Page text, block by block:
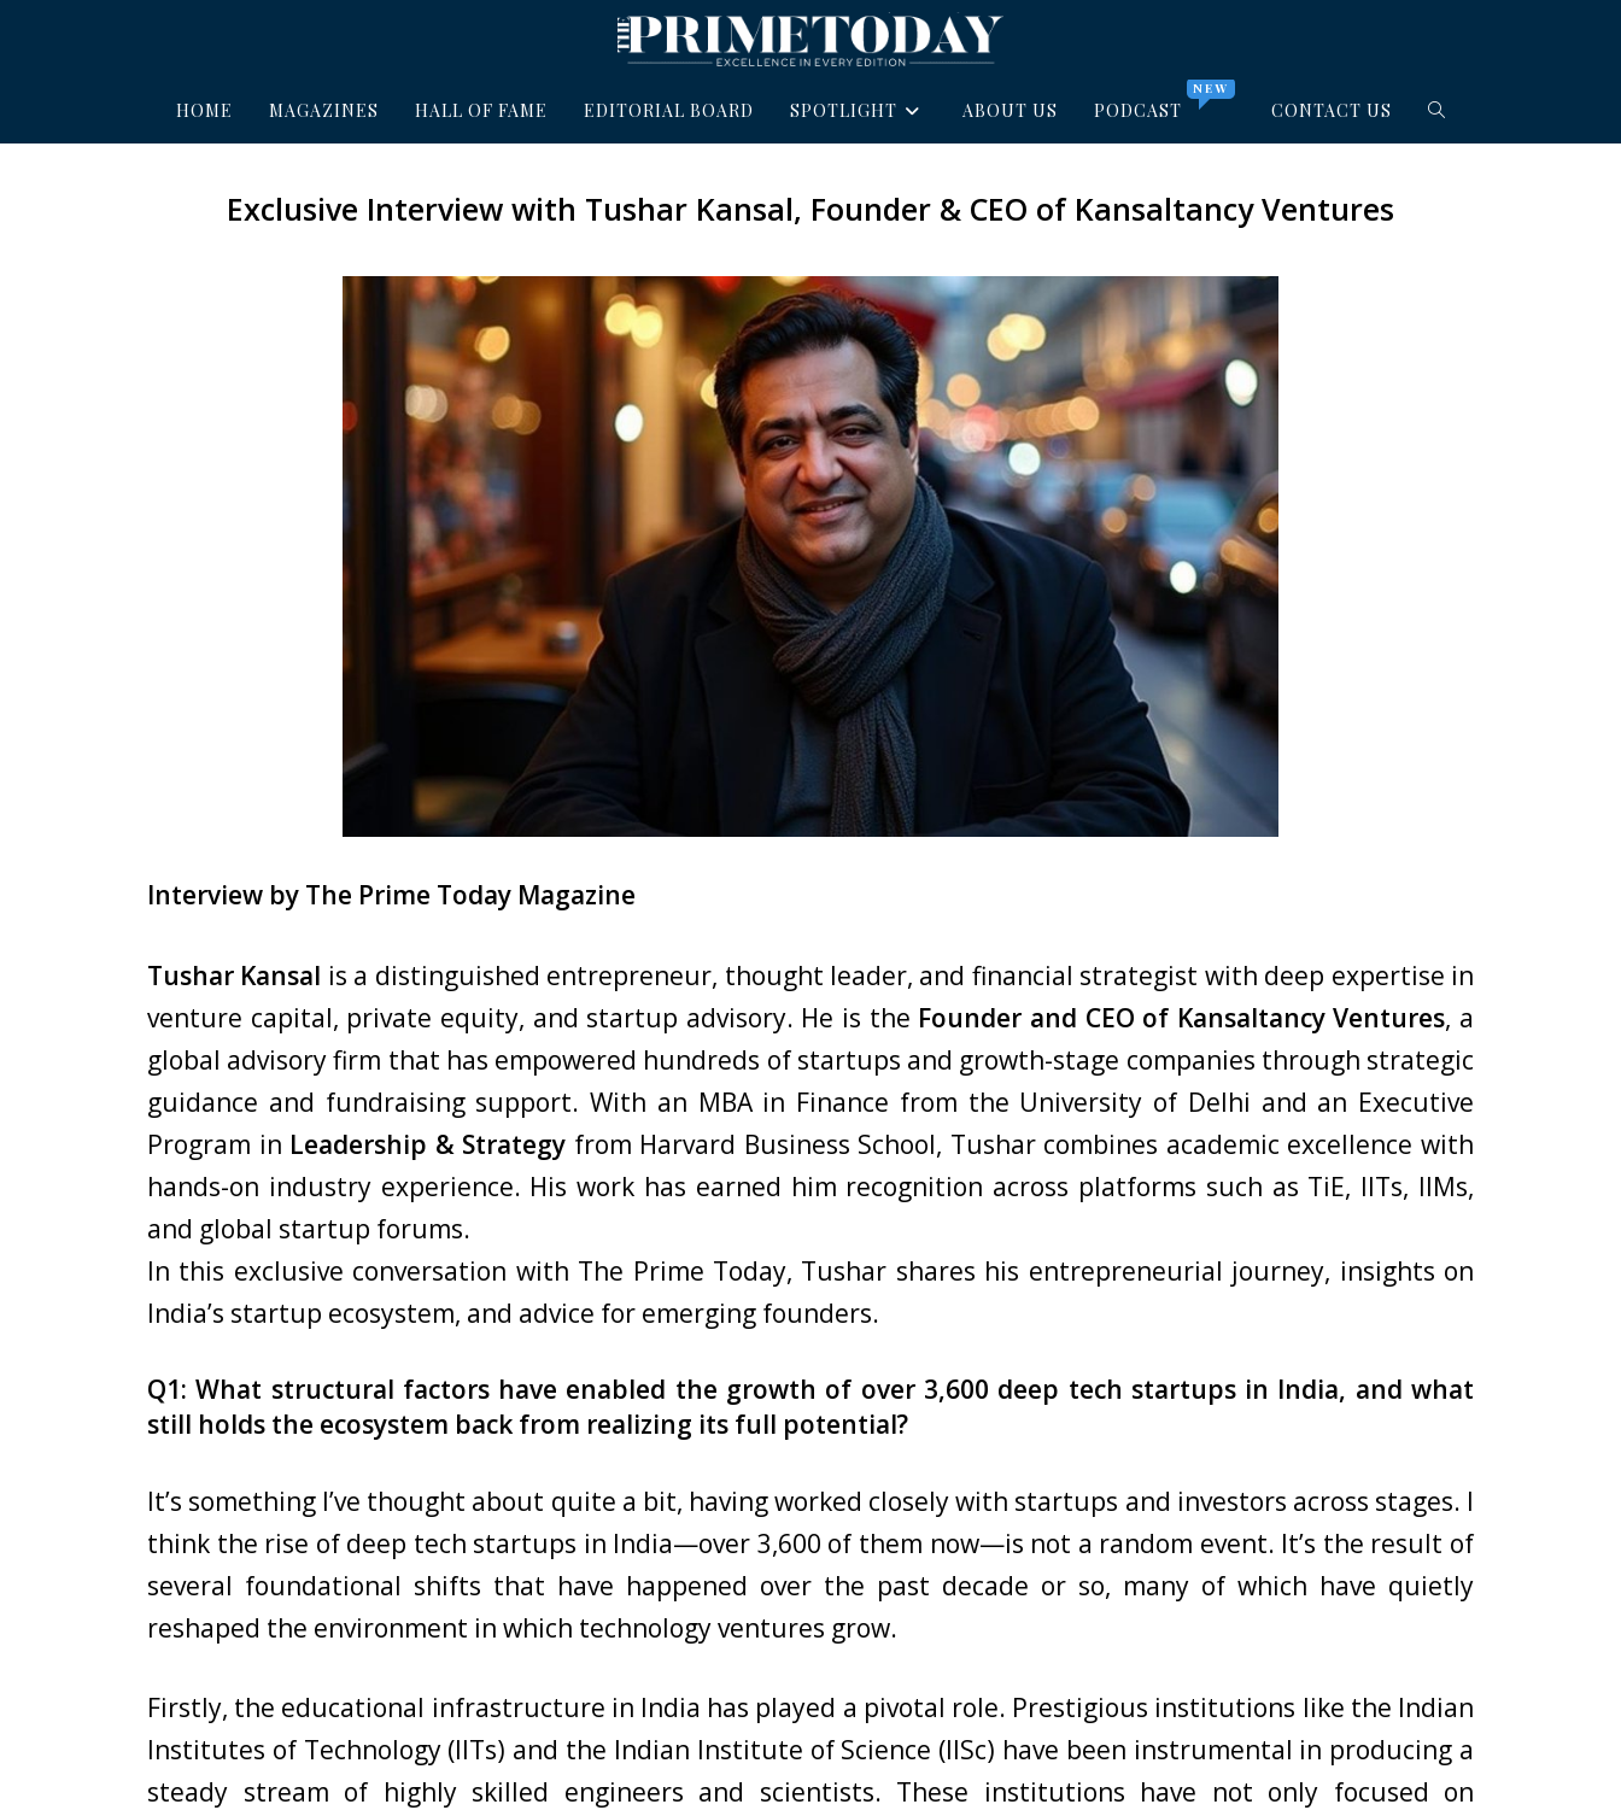
HOME MAGAZINES HALL OF FAME EDITORIAL BOARD SPOTLIGHT ABOUT US PODCAST
NEW
CONTACT US
Exclusive Interview with Tushar Kansal, Founder & CEO of Kansaltancy Ventures
Interview by The Prime Today Magazine
Tushar Kansal is a distinguished entrepreneur, thought leader, and financial strategist with deep expertise in
venture capital, private equity, and startup advisory. He is the Founder and CEO of Kansaltancy Ventures, a
global advisory firm that has empowered hundreds of startups and growth-stage companies through strategic
guidance and fundraising support. With an MBA in Finance from the University of Delhi and an Executive
Program in Leadership & Strategy from Harvard Business School, Tushar combines academic excellence with
hands-on industry experience. His work has earned him recognition across platforms such as TiE, IITs, IIMs,
and global startup forums.
In this exclusive conversation with The Prime Today, Tushar shares his entrepreneurial journey, insights on
India’s startup ecosystem, and advice for emerging founders.
Q1: What structural factors have enabled the growth of over 3,600 deep tech startups in India, and what
still holds the ecosystem back from realizing its full potential?
It’s something I’ve thought about quite a bit, having worked closely with startups and investors across stages. I
think the rise of deep tech startups in India—over 3,600 of them now—is not a random event. It’s the result of
several foundational shifts that have happened over the past decade or so, many of which have quietly
reshaped the environment in which technology ventures grow.
Firstly, the educational infrastructure in India has played a pivotal role. Prestigious institutions like the Indian
Institutes of Technology (IITs) and the Indian Institute of Science (IISc) have been instrumental in producing a
steady stream of highly skilled engineers and scientists. These institutions have not only focused on